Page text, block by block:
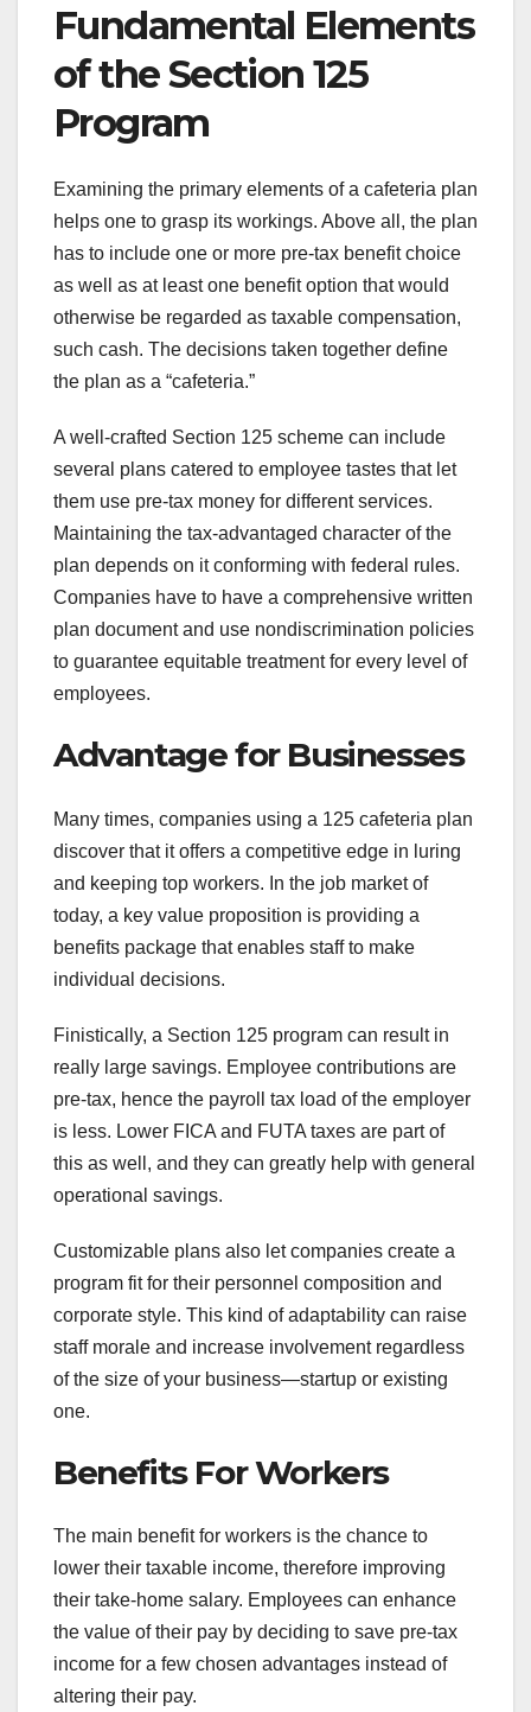
Fundamental Elements
of the Section 125
Program
Examining the primary elements of a cafeteria plan
helps one to grasp its workings. Above all, the plan
has to include one or more pre-tax benefit choice
as well as at least one benefit option that would
otherwise be regarded as taxable compensation,
such cash. The decisions taken together define
the plan as a “cafeteria.”
A well-crafted Section 125 scheme can include
several plans catered to employee tastes that let
them use pre-tax money for different services.
Maintaining the tax-advantaged character of the
plan depends on it conforming with federal rules.
Companies have to have a comprehensive written
plan document and use nondiscrimination policies
to guarantee equitable treatment for every level of
employees.
Advantage for Businesses
Many times, companies using a 125 cafeteria plan
discover that it offers a competitive edge in luring
and keeping top workers. In the job market of
today, a key value proposition is providing a
benefits package that enables staff to make
individual decisions.
Finistically, a Section 125 program can result in
really large savings. Employee contributions are
pre-tax, hence the payroll tax load of the employer
is less. Lower FICA and FUTA taxes are part of
this as well, and they can greatly help with general
operational savings.
Customizable plans also let companies create a
program fit for their personnel composition and
corporate style. This kind of adaptability can raise
staff morale and increase involvement regardless
of the size of your business—startup or existing
one.
Benefits For Workers
The main benefit for workers is the chance to
lower their taxable income, therefore improving
their take-home salary. Employees can enhance
the value of their pay by deciding to save pre-tax
income for a few chosen advantages instead of
altering their pay.